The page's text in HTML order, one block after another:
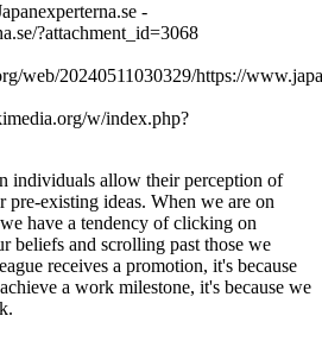
-
?attachment_id=3068
web/20240511030329/https://
w/index.php?
individuals allow their perception of
pre-existing ideas. When we are on
have a tendency of clicking on
beliefs and scrolling past those we
receives a promotion, it's because
a work milestone, it's because we